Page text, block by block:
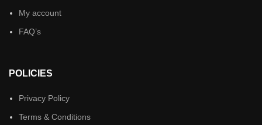
My account
FAQ’s
POLICIES
Privacy Policy
Terms & Conditions